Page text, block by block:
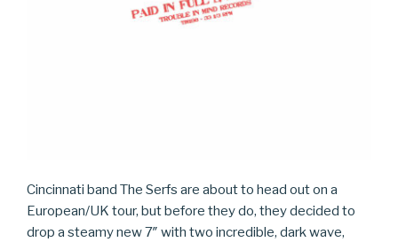
Cincinnati band The Serfs are about to head out on a
European/UK tour, but before they do, they decided to
drop a steamy new 7″ with two incredible, dark wave,